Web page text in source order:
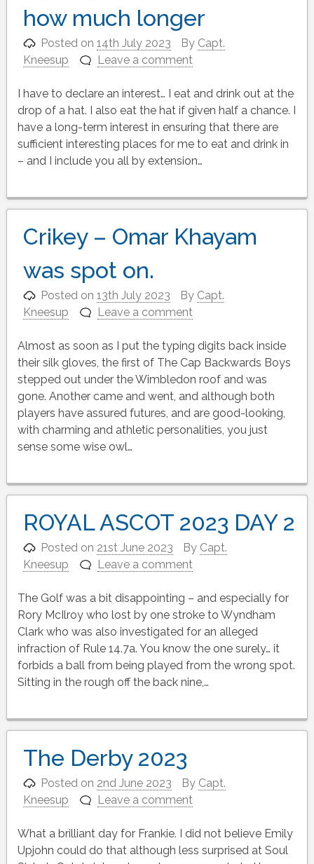
how much longer
Posted on14th July 2023 By Capt.
Kneesup
Leave a comment
I have to declare an interest… I eat and drink out at the
drop of a hat. I also eat the hat if given half a chance. I
have a long-term interest in ensuring that there are
sufficient interesting places for me to eat and drink in
– and I include you all by extension…
Crikey – Omar Khayam
was spot on.
Posted on13th July 2023 By Capt.
Kneesup
Leave a comment
Almost as soon as I put the typing digits back inside
their silk gloves, the first of The Cap Backwards Boys
stepped out under the Wimbledon roof and was
gone. Another came and went, and although both
players have assured futures, and are good-looking,
with charming and athletic personalities, you just
sense some wise owl…
ROYAL ASCOT 2023 DAY 2
Posted on 21st June 2023 By Capt.
Kneesup
Leave a comment
The Golf was a bit disappointing – and especially for
Rory McIlroy who lost by one stroke to Wyndham
Clark who was also investigated for an alleged
infraction of Rule 14.7a. You know the one surely… it
forbids a ball from being played from the wrong spot.
Sitting in the rough off the back nine,…
The Derby 2023
Posted on 2nd June 2023 By Capt.
Kneesup
Leave a comment
What a brilliant day for Frankie. I did not believe Emily
Upjohn could do that although less surprised at Soul